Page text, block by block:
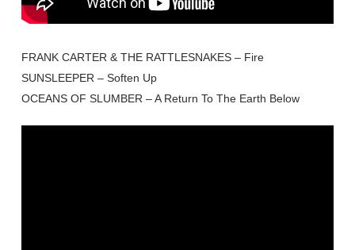
FRANK CARTER & THE RATTLESNAKES – Fire
SUNSLEEPER – Soften Up
OCEANS OF SLUMBER – A Return To The Earth Below